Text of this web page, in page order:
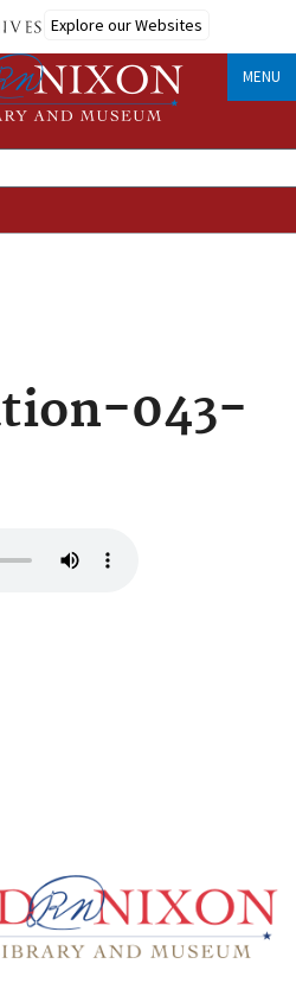
Explore our Websites
MENU
043-